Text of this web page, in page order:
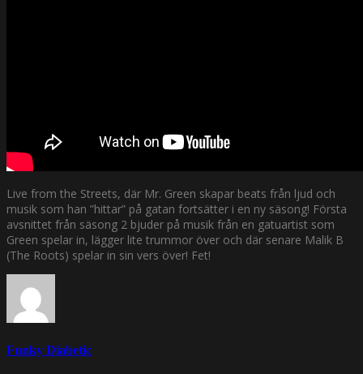
Live from the Streets, där Mr. Green skapar beats från ljud och
musik som han ”hittar” på gatan fortsätter i en ny säsong! Första
avsnittet från säsong 2 bjuder på musik från en gatuartist som
Green spelar in, lägger lite trummor över och där senare Malik B
(The Roots) spelar in sin vers över! Fet!
Funky Diabetic